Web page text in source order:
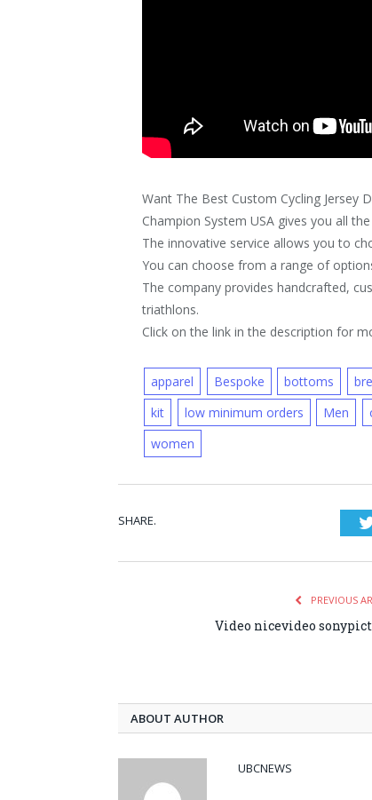
Want The Best Custom Cycling Jersey
Champion System USA gives you all
The innovative service allows you to
You can choose from a range of
The company provides handcrafted,
triathlons.
Click on the link in the description for
apparel Bespoke bottoms
kit
low minimum orders Men
women
SHARE.
PREVIOUS
Video nicevideo
ABOUT AUTHOR
UBCNEWS